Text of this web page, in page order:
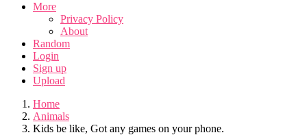
More
Privacy Policy
About
Random
Login
Sign up
Upload
Home
Animals
Kids be like, Got any games on your phone.